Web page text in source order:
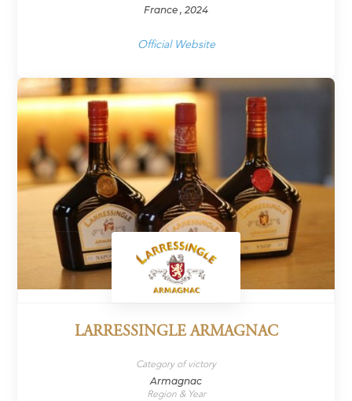
France , 2024
Official Website
LARRESSINGLE ARMAGNAC
Category of victory
Armagnac
Region & Year